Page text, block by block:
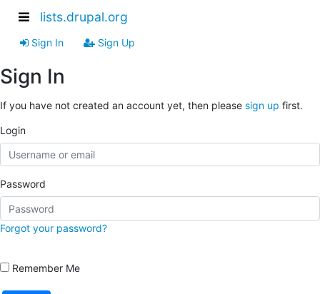
lists.drupal.org
Sign In Sign Up
Sign In
If you have not created an account yet, then please sign up first.
Login
Password
Forgot your password?
Remember Me